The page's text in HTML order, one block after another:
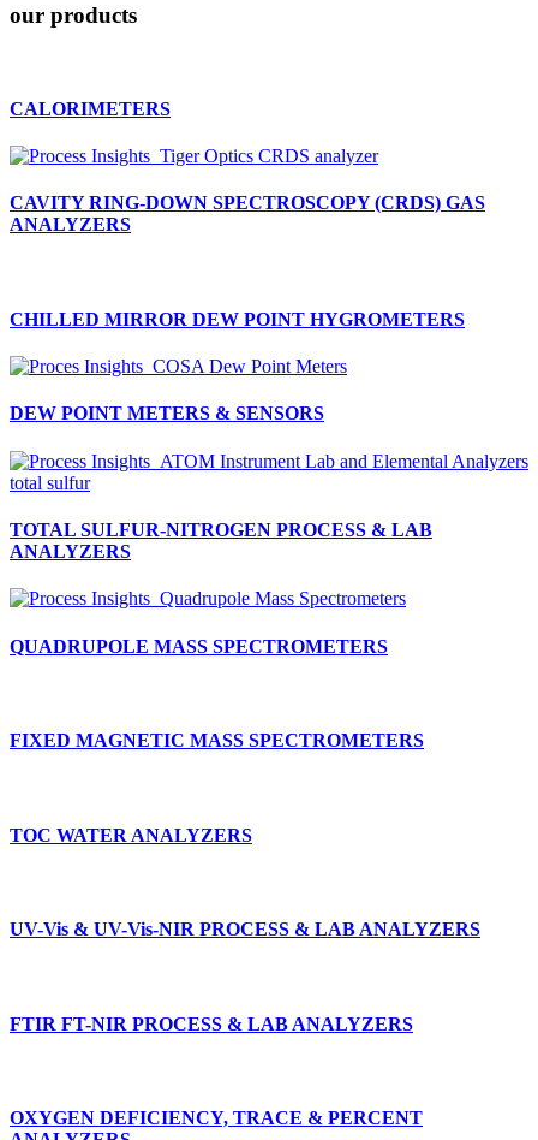
our products
CALORIMETERS
CAVITY RING-DOWN SPECTROSCOPY (CRDS) GAS
ANALYZERS
CHILLED MIRROR DEW POINT HYGROMETERS
DEW POINT METERS & SENSORS
TOTAL SULFUR-NITROGEN PROCESS & LAB
ANALYZERS
QUADRUPOLE MASS SPECTROMETERS
FIXED MAGNETIC MASS SPECTROMETERS
TOC WATER ANALYZERS
UV-Vis & UV-Vis-NIR PROCESS & LAB ANALYZERS
FTIR FT-NIR PROCESS & LAB ANALYZERS
OXYGEN DEFICIENCY, TRACE & PERCENT